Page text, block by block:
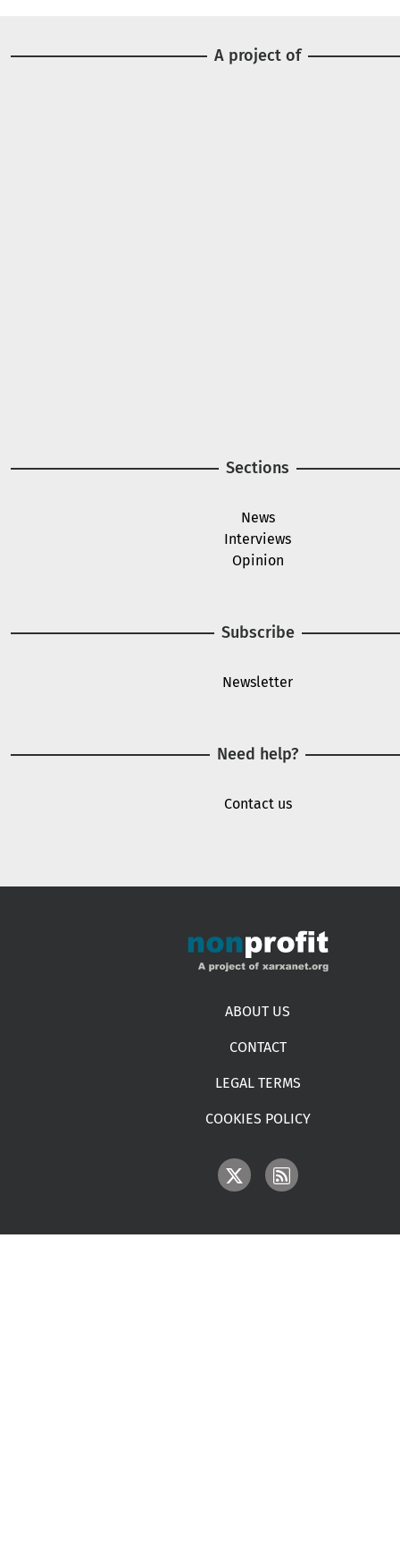
A project of
Sections
News
Interviews
Opinion
Subscribe
Newsletter
Need help?
Contact us
ABOUT US
CONTACT
LEGAL TERMS
COOKIES POLICY
IMAGE IMAGE